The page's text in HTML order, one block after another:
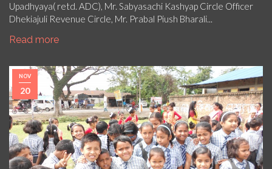
Upadhyaya( retd. ADC), Mr. Sabyasachi Kashyap Circle Officer
Dhekiajuli Revenue Circle, Mr. Prabal Piush Bharali...
Read more
NOV
20